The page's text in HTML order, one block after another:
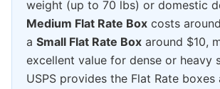
weight (up to 70 lbs) or domestic
Medium Flat Rate Box costs
a Small Flat Rate Box around $10,
excellent value for dense or heavy
USPS provides the Flat Rate boxes